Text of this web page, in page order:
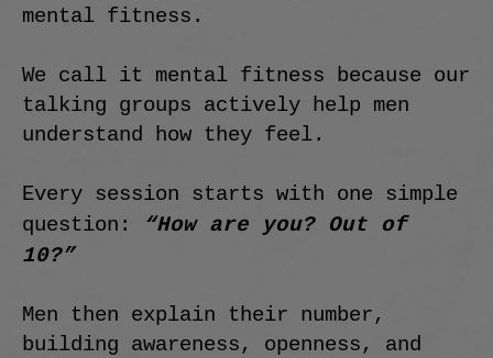
mental fitness.
We call it mental fitness because our
talking groups actively help men
understand how they feel.
Every session starts with one simple
question:
“How are you? Out of
10?”
Men then explain their number,
building awareness, openness, and